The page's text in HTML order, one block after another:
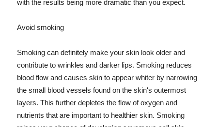
with the results being more dramatic than you expect.
Avoid smoking
Smoking can definitely make your skin look older and
contribute to wrinkles and darker lips. Smoking reduces
blood flow and causes skin to appear whiter by narrowing
the small blood vessels found on the skin's outermost
layers. This further depletes the flow of oxygen and
nutrients that are important to healthier skin. Smoking